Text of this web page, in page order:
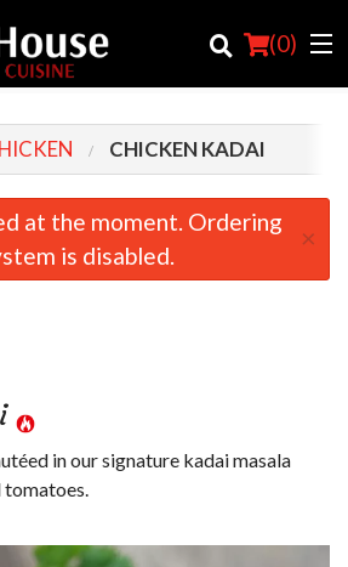
(0)
CHICKEN KADAI
at the moment. Ordering
is disabled.
×
in our signature kadai masala
tomatoes.